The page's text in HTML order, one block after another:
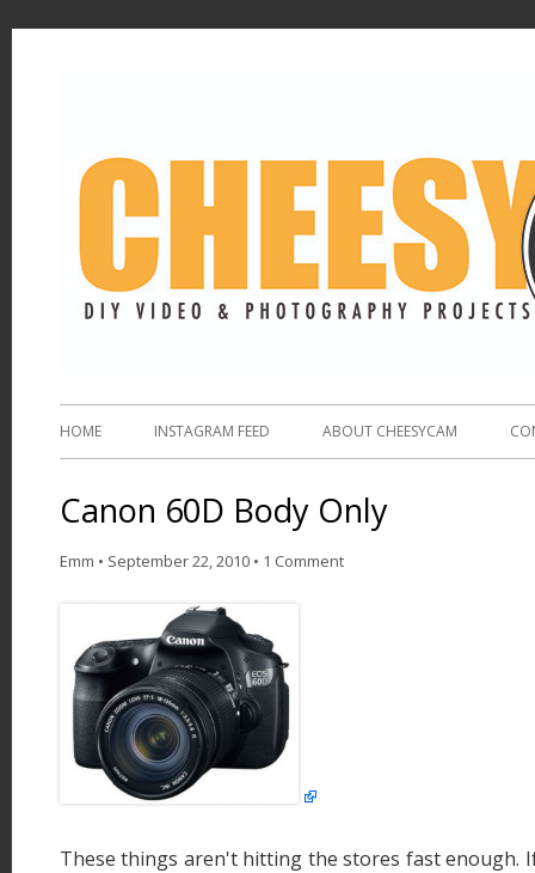
HOME INSTAGRAM FEED ABOUT CHEESYCAM
Canon 60D Body Only
Emm • September 22, 2010 • 1 Comment
These things aren't hitting the stores fast enough.